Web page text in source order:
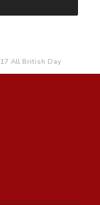
All British Day